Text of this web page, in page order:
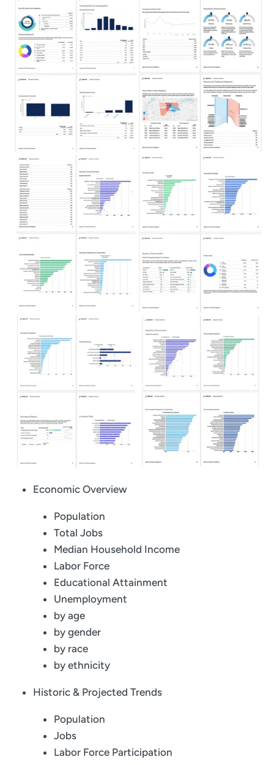
Economic Overview
Population
Total Jobs
Median Household Income
Labor Force
Educational Attainment
Unemployment
by age
by gender
by race
by ethnicity
Historic & Projected Trends
Population
Jobs
Labor Force Participation